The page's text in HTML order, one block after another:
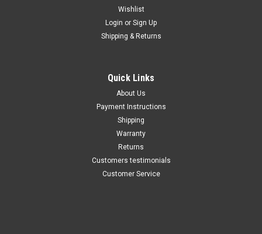
ASSEMBLY 94 95 96 97 98 99
Compressor CLUTCH
ASSEMBLY 2000 2001 A/C
Wishlist
Login or Sign Up
Shipping & Returns
Quick Links
About Us
Payment Instructions
Shipping
Warranty
Returns
Customers testimonials
Customer Service